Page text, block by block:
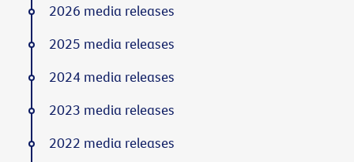
2026 media releases
2025 media releases
2024 media releases
2023 media releases
2022 media releases